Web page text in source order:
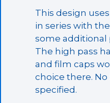
This design
in series with
some additional
The high pass
and film caps
choice there. No
specified.